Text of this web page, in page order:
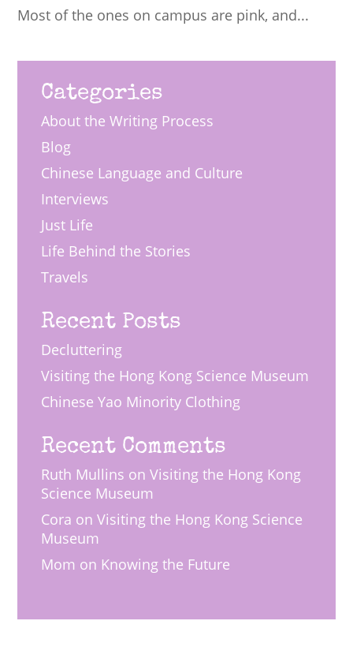
Most of the ones on campus are pink, and...
Categories
About the Writing Process
Blog
Chinese Language and Culture
Interviews
Just Life
Life Behind the Stories
Travels
Recent Posts
Decluttering
Visiting the Hong Kong Science Museum
Chinese Yao Minority Clothing
Recent Comments
Ruth Mullins onVisiting the Hong Kong
Science Museum
Cora onVisiting the Hong Kong Science
Museum
Mom on Knowing the Future